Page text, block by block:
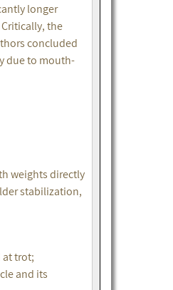
longer
the
concluded
due to mouth-
weights directly
stabilization,
trot;
and its